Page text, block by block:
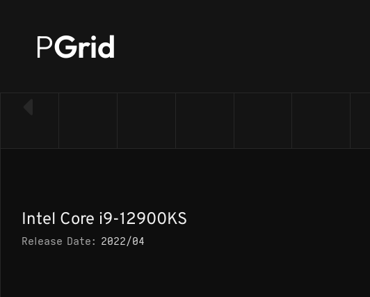
PGrid
Intel Core i9-12900KS
Release Date: 2022/04